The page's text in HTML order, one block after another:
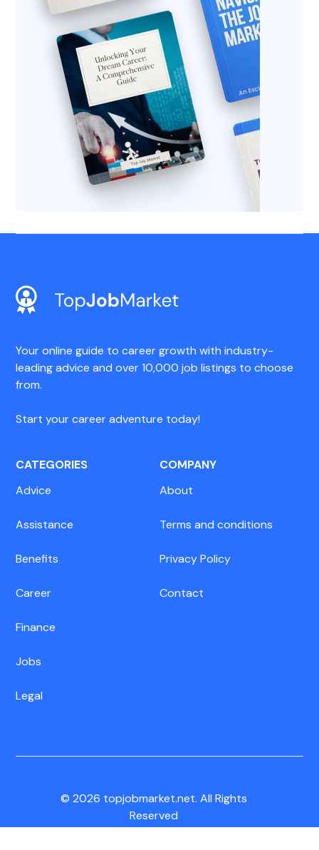
Your online guide to career growth with industry-
leading advice and over 10,000 job listings to choose
from.
Start your career adventure today!
CATEGORIES
Advice
Assistance
Benefits
Career
Finance
Jobs
Legal
COMPANY
About
Terms and conditions
Privacy Policy
Contact
CA Residents:Do Not Sell My Info|
© 2026 topjobmarket.net. All Rights
Reserved